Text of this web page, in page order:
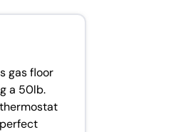
gas floor
a 50lb.